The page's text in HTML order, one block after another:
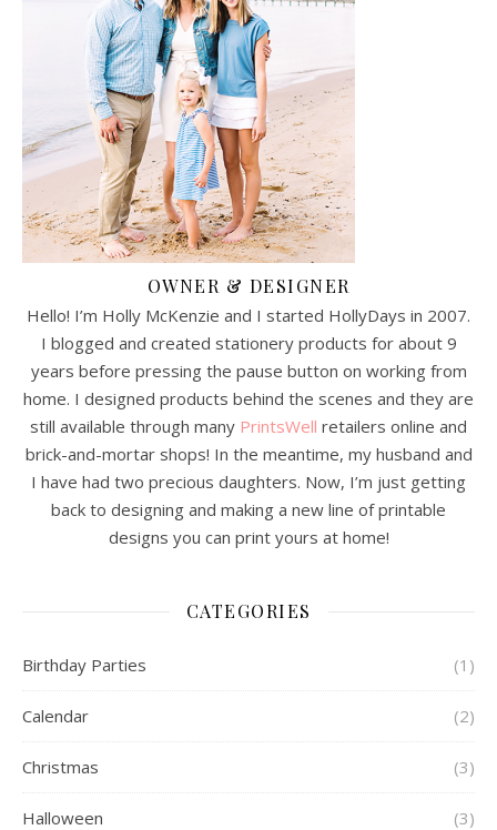
OWNER & DESIGNER
Hello! I’m Holly McKenzie and I started HollyDays in 2007.
I blogged and created stationery products for about 9
years before pressing the pause button on working from
home. I designed products behind the scenes and they are
still available through many PrintsWell retailers online and
brick-and-mortar shops! In the meantime, my husband and
I have had two precious daughters. Now, I’m just getting
back to designing and making a new line of printable
designs you can print yours at home!
CATEGORIES
Birthday Parties (1)
Calendar (2)
Christmas (3)
Halloween (3)